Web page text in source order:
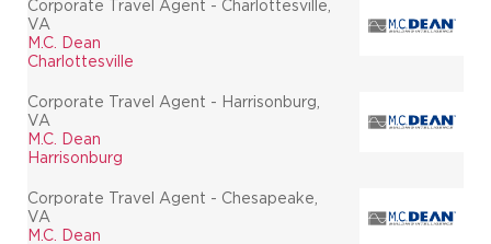
Corporate Travel Agent - Charlottesville,
VA
M.C. Dean
Charlottesville
Corporate Travel Agent - Harrisonburg,
VA
M.C. Dean
Harrisonburg
Corporate Travel Agent - Chesapeake,
VA
M.C. Dean